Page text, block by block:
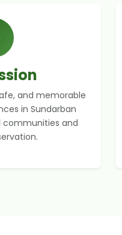
and memorable
in Sundarban
communities and